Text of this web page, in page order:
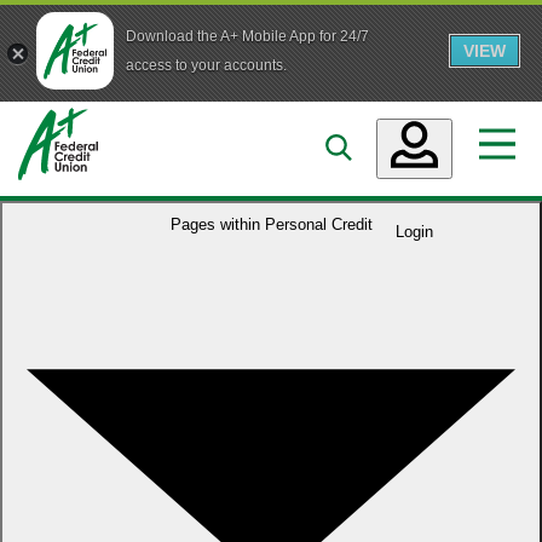
Download the A+ Mobile App for 24/7
access to your accounts.
VIEW
Skip to main content
Login
Accounts
Business
Who We Are
Pages within Personal Credit